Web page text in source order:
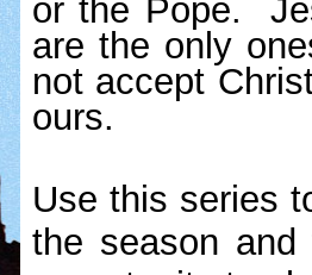
or the Pope.
are the only
not accept
ours.
Use this series
the season